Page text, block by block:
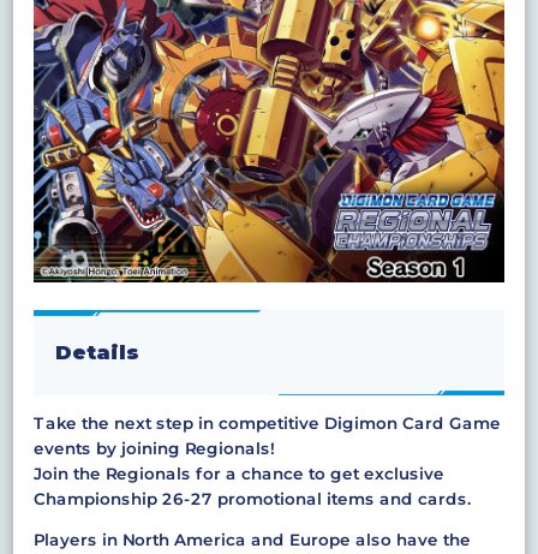
Details
Take the next step in competitive Digimon Card Game
events by joining Regionals!
Join the Regionals for a chance to get exclusive
Championship 26-27 promotional items and cards.
Players in North America and Europe also have the